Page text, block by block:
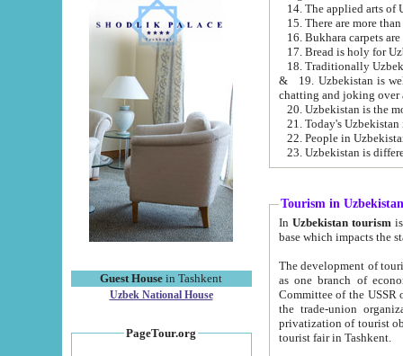
Guest House in Tashkent
Uzbek National House
PageTour.org
15. There are more
16. Bukhara carpets
17. Bread is holy for
& 19. Uzbekistan is well known for
chatting and joking over
22. People in
Tourism in Uzbekistan
In Uzbekistan tourism is
The development of tourism in
as one branch of economy on the basis
Committee of the USSR on Foreign Tourism, the Bureau of Youth
the trade-union organizations, etc. This period covers 1992-1995. Since this moment there started
privatization of tourist objects,
tourist fair in Tashkent.